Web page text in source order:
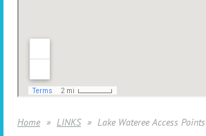
Home LINKS Lake Wateree Access Points